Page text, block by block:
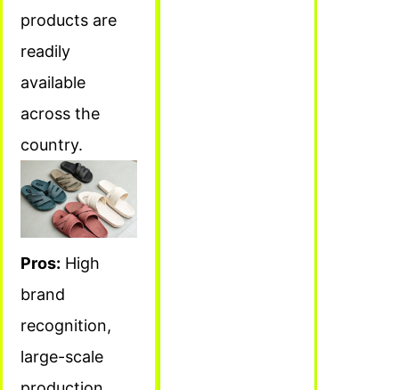
products are
readily
available
across the
country.
Pros: High
brand
recognition,
large-scale